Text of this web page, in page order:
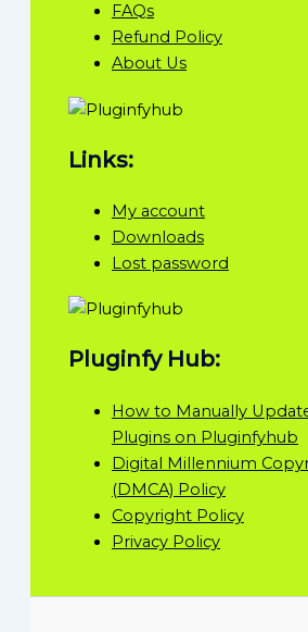
FAQs
Refund Policy
About Us
Links:
My account
Downloads
Lost password
Pluginfy Hub:
How to Manually
Plugins on Pluginfyhub
Digital Millennium
(DMCA) Policy
Copyright Policy
Privacy Policy